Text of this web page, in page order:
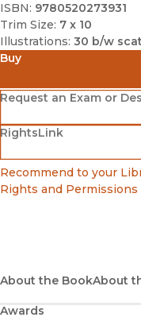
ISBN: 9780520273931
Trim Size: 7 x 10
Illustrations: 30 b/w
Buy
Amazon
(opens in new window)
Barnes & Noble
(opens in new window)
Bookshop
(opens in new window)
Request an Exam or
(opens in new window)
RightsLink
(opens in new window)
Recommend to your
Rights and Permissions
About the BookAbout
Awards